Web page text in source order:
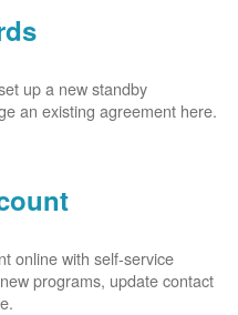
up a new standby
an existing agreement here.
online with self-service
programs, update contact